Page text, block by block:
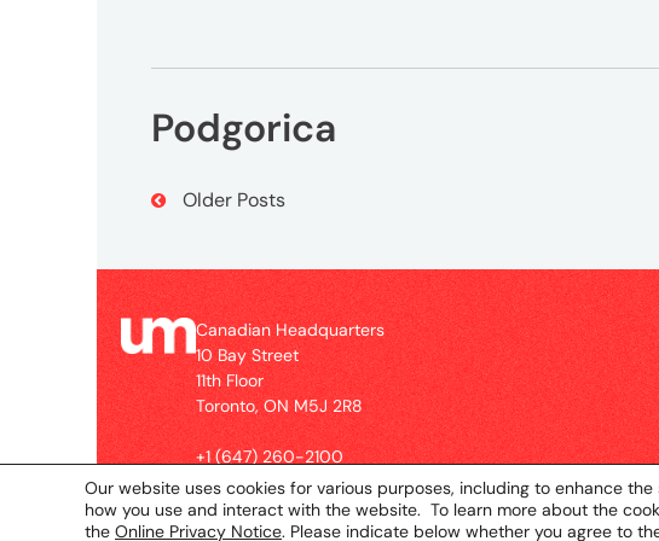
260-
Social
Podgorica
Post
Older Posts
Canadian Headquarters
10 Bay Street
11th Floor
Toronto, ON M5J 2R8
+1 (647) 260-2100
UMCanada@umww.com
Our website uses cookies for various purposes, including to enhance
how you use and interact with the website. To learn more about the
the Online Privacy Notice. Please indicate below whether you agree to